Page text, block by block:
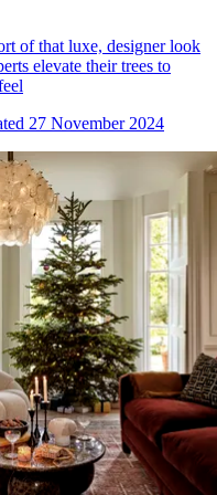
of that luxe, designer look
elevate their trees to
27 November 2024